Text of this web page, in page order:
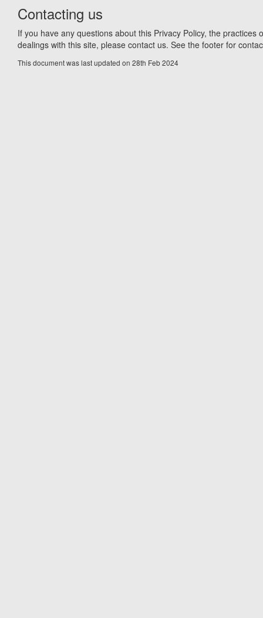
Contacting us
If you have any questions about this Privacy Policy, the practices
dealings with this site, please contact us. See the footer for
This document was last updated on 28th Feb 2024